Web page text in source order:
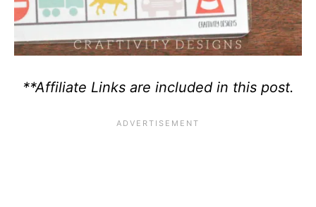
**Affiliate Links are included in this post.